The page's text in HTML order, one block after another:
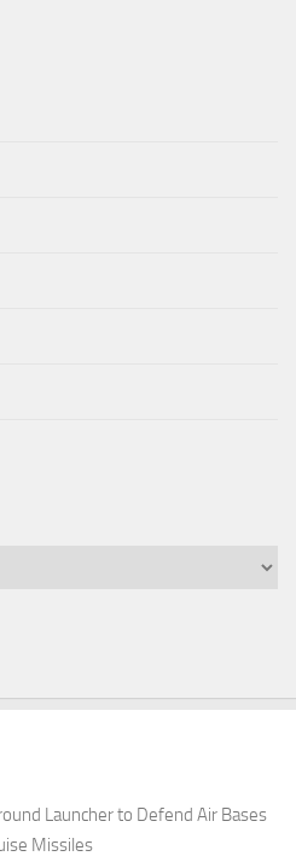
Launcher to Defend Air Bases
Missiles